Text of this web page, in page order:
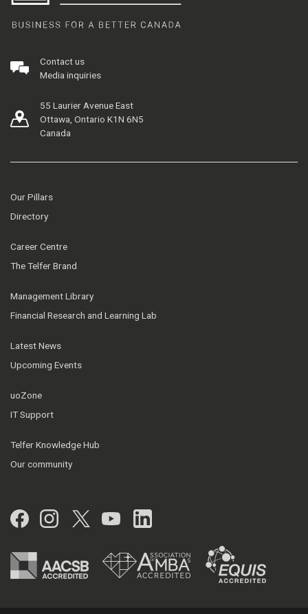
Contact us
Media inquiries
55 Laurier Avenue East
Ottawa, Ontario K1N 6N5
Canada
Our Pillars
Directory
Career Centre
The Telfer Brand
Management Library
Financial Research and Learning Lab
Latest News
Upcoming Events
uoZone
IT Support
Telfer Knowledge Hub
Our community
Facebook
Instagram
Twitter
YouTubeLinkedIn